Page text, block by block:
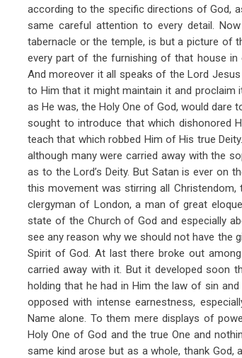
according to the specific directions of God,
same careful attention to every detail.
tabernacle or the temple, is but a picture of
every part of the furnishing of that house
And moreover it all speaks of the Lord
to Him that it might maintain it and proclaim
as He was, the Holy One of God, would dare
sought to introduce that which dishonored
teach that which robbed Him of His true
although many were carried away with the
as to the Lord’s Deity. But Satan is ever on
this movement was stirring all
clergyman of London, a man of great
state of the Church of God and especially
see any reason why we should not have
Spirit of God. At last there broke out
carried away with it. But it developed soon
holding that he had in Him the law of sin
opposed with intense earnestness,
Name alone. To them mere displays of
Holy One of God and the true One and
same kind arose but as a whole, thank God,